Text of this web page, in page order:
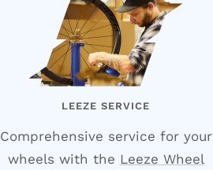
LEEZE SERVICE
Comprehensive service for your
wheels with the Leeze Wheel